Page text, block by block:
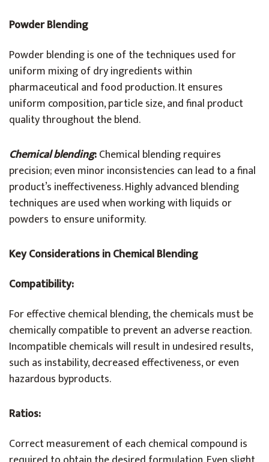
Powder Blending
Powder blending is one of the techniques used for
uniform mixing of dry ingredients within
pharmaceutical and food production. It ensures
uniform composition, particle size, and final product
quality throughout the blend.
Chemical blending:Chemical blending requires
precision; even minor inconsistencies can lead to a final
product’s ineffectiveness. Highly advanced blending
techniques are used when working with liquids or
powders to ensure uniformity.
Key Considerations in Chemical Blending
Compatibility:
For effective chemical blending, the chemicals must be
chemically compatible to prevent an adverse reaction.
Incompatible chemicals will result in undesired results,
such as instability, decreased effectiveness, or even
hazardous byproducts.
Ratios:
Correct measurement of each chemical compound is